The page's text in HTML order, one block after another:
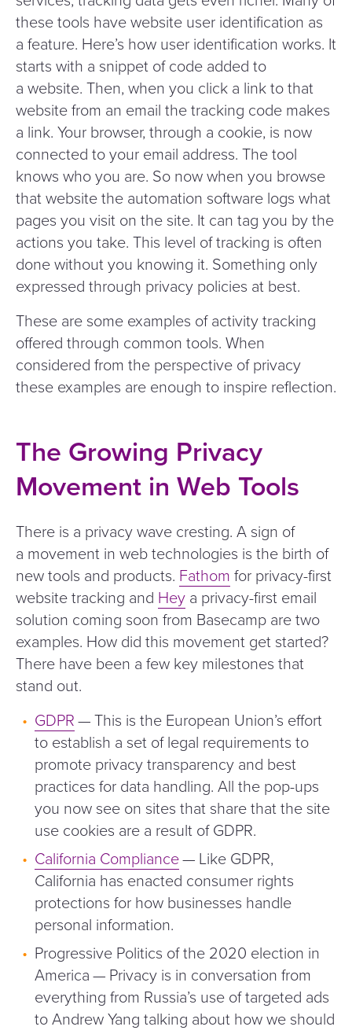
these tools have website user identification as
a feature. Here’s how user identification works. It
starts with a snippet of code added to
a website. Then, when you click a link to that
website from an email the tracking code makes
a link. Your browser, through a cookie, is now
connected to your email address. The tool
knows who you are. So now when you browse
that website the automation software logs what
pages you visit on the site. It can tag you by the
actions you take. This level of tracking is often
done without you knowing it. Something only
expressed through privacy policies at best.
These are some examples of activity tracking
offered through common tools. When
considered from the perspective of privacy
these examples are enough to inspire reflection.
The Growing Privacy
Movement in Web Tools
There is a privacy wave cresting. A sign of
a movement in web technologies is the birth of
new tools and products. Fathom for privacy-first
website tracking and Hey a privacy-first email
solution coming soon from Basecamp are two
examples. How did this movement get started?
There have been a few key milestones that
stand out.
GDPR— This is the European Union’s effort
to establish a set of legal requirements to
promote privacy transparency and best
practices for data handling. All the pop-ups
you now see on sites that share that the site
use cookies are a result of GDPR.
California Compliance— Like GDPR,
California has enacted consumer rights
protections for how businesses handle
personal information.
Progressive Politics of the 2020 election in
America — Privacy is in conversation from
everything from Russia’s use of targeted ads
to Andrew Yang talking about how we should